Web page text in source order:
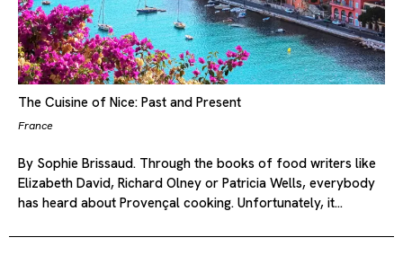
The Cuisine of Nice: Past and Present
France
By Sophie Brissaud. Through the books of food writers like
Elizabeth David, Richard Olney or Patricia Wells, everybody
has heard about Provençal cooking. Unfortunately, it…